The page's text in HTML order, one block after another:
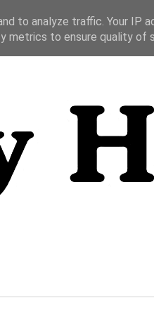
to analyze traffic. Your IP
metrics to ensure quality of